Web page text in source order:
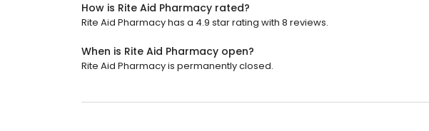
How is Rite Aid Pharmacy rated?
Rite Aid Pharmacy has a 4.9 star rating with 8 reviews.
When is Rite Aid Pharmacy open?
Rite Aid Pharmacy is permanently closed.